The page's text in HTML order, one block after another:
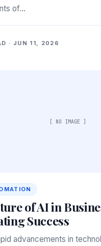
of…
· JUN 11, 2026
[ NO IMAGE ]
of AI in
Success
advancements in